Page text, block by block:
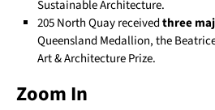
Sustainable Architecture.
205 North Quay receivedthree
Queensland Medallion, the
Art & Architecture Prize.
Zoom In